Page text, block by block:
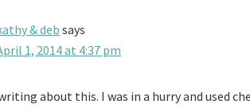
& debsays
1, 2014 at 4:37 pm
about this. I was in a hurry and used